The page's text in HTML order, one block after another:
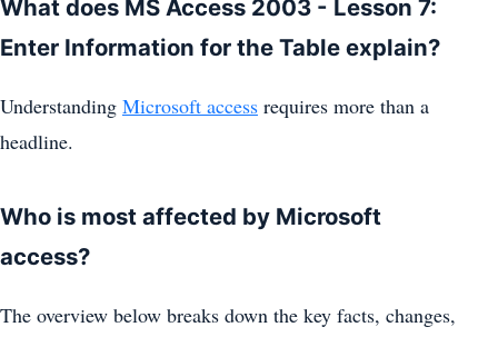
What does MS Access 2003 - Lesson 7:
Enter Information for the Table explain?
Understanding Microsoft access requires more than a
headline.
Who is most affected by Microsoft
access?
The overview below breaks down the key facts, changes,